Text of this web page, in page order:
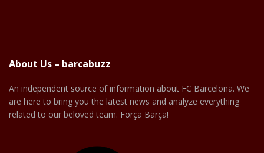
About Us – barcabuzz
An independent source of information about FC Barcelona. We
are here to bring you the latest news and analyze everything
related to our beloved team. Força Barça!